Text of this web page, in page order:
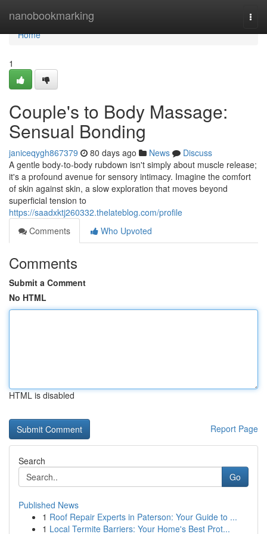
nanobookmarking
Home
Home
1
Couple's to Body Massage:
Sensual Bonding
janiceqygh867379 80 days ago News
Discuss
A gentle body-to-body rubdown isn't simply about muscle release;
it's a profound avenue for sensory intimacy. Imagine the comfort
of skin against skin, a slow exploration that moves beyond
superficial tension to
https://saadxktj260332.thelateblog.com/profile
Comments
Who Upvoted
Comments
Submit a Comment
No HTML
HTML is disabled
Report Page
Search
Go
Published News
1 Roof Repair Experts in Paterson: Your Guide to ...
1 Local Termite Barriers: Your Home's Best Prot...